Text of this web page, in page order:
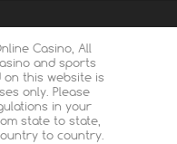
Casino, All
and sports
this website is
only. Please
in your
state to state,
to country.